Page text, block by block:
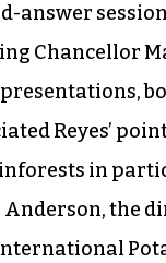
answer
Chancellor
Reyes’
in
Anderson, the